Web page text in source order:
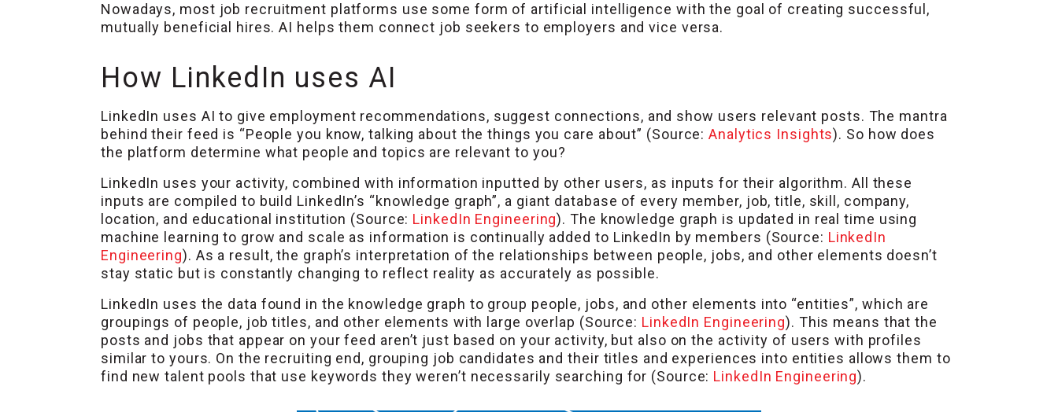
Nowadays, most job recruitment platforms use some form of artificial intelligence with the goal of creating successful,
mutually beneficial hires. AI helps them connect job seekers to employers and vice versa.
How LinkedIn uses AI
LinkedIn uses AI to give employment recommendations, suggest connections, and show users relevant posts. The mantra
behind their feed is “People you know, talking about the things you care about” (Source:Analytics Insights). So how does
the platform determine what people and topics are relevant to you?
LinkedIn uses your activity, combined with information inputted by other users, as inputs for their algorithm. All these
inputs are compiled to build LinkedIn’s “knowledge graph”, a giant database of every member, job, title, skill, company,
location, and educational institution (Source: LinkedIn Engineering). The knowledge graph is updated in real time using
machine learning to grow and scale as information is continually added to LinkedIn by members (Source: LinkedIn
Engineering). As a result, the graph’s interpretation of the relationships between people, jobs, and other elements doesn’t
stay static but is constantly changing to reflect reality as accurately as possible.
LinkedIn uses the data found in the knowledge graph to group people, jobs, and other elements into “entities”, which are
groupings of people, job titles, and other elements with large overlap (Source: LinkedIn Engineering). This means that the
posts and jobs that appear on your feed aren’t just based on your activity, but also on the activity of users with profiles
similar to yours. On the recruiting end, grouping job candidates and their titles and experiences into entities allows them to
find new talent pools that use keywords they weren’t necessarily searching for (Source: LinkedIn Engineering).